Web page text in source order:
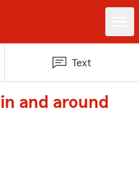
Text
and around